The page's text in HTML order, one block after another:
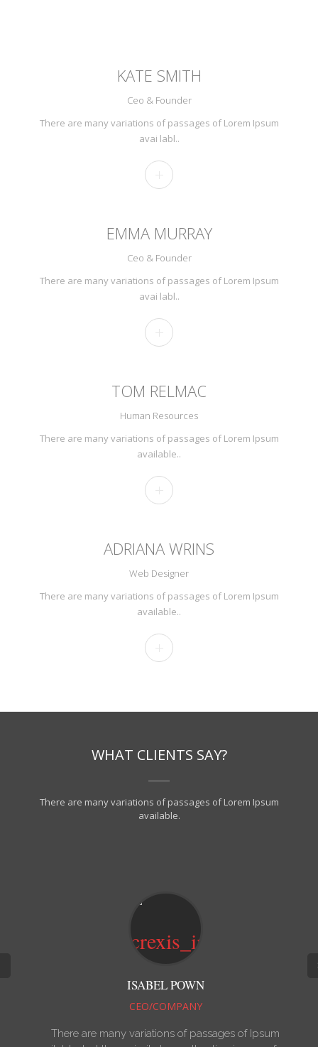
KATE SMITH
Ceo & Founder
There are many variations of passages of Lorem Ipsum
avai labl..
EMMA MURRAY
Ceo & Founder
There are many variations of passages of Lorem Ipsum
avai labl..
TOM RELMAC
Human Resources
There are many variations of passages of Lorem Ipsum
available..
ADRIANA WRINS
Web Designer
There are many variations of passages of Lorem Ipsum
available..
WHAT CLIENTS SAY?
There are many variations of passages of Lorem Ipsum
available.
ISABEL POWN
CEO/COMPANY
There are many variations of passages of Ipsum